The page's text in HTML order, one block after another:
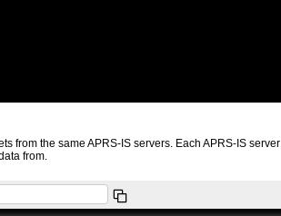
from the same APRS-IS servers. Each APRS-IS server
from.